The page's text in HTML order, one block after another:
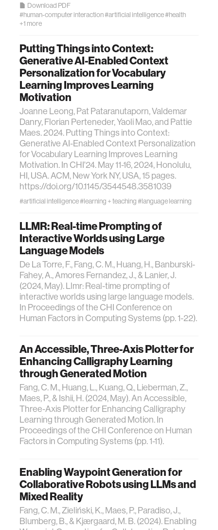
Download PDF
#human-computer interaction#artificial intelligence#health
+1 more
Putting Things into Context:
Generative AI-Enabled Context
Personalization for Vocabulary
Learning Improves Learning
Motivation
Joanne Leong, Pat Pataranutaporn, Valdemar
Danry, Florian Perteneder, Yaoli Mao, and Pattie
Maes. 2024. Putting Things into Context:
Generative AI-Enabled Context Personalization
for Vocabulary Learning Improves Learning
Motivation. In CHI'24. May 11-16, 2024, Honolulu,
HI, USA. ACM, New York NY, USA, 15 pages.
https://doi.org/10.1145/3544548.3581039
#artificial intelligence#learning + teaching#language learning
LLMR: Real-time Prompting of
Interactive Worlds using Large
Language Models
De La Torre, F., Fang, C. M., Huang, H., Banburski-
Fahey, A., Amores Fernandez, J., & Lanier, J.
(2024, May). Llmr: Real-time prompting of
interactive worlds using large language models.
In Proceedings of the CHI Conference on
Human Factors in Computing Systems (pp. 1-22).
An Accessible, Three-Axis Plotter for
Enhancing Calligraphy Learning
through Generated Motion
Fang, C. M., Huang, L., Kuang, Q., Lieberman, Z.,
Maes, P., & Ishii, H. (2024, May). An Accessible,
Three-Axis Plotter for Enhancing Calligraphy
Learning through Generated Motion. In
Proceedings of the CHI Conference on Human
Factors in Computing Systems (pp. 1-11).
Enabling Waypoint Generation for
Collaborative Robots using LLMs and
Mixed Reality
Fang, C. M., Zieliński, K., Maes, P., Paradiso, J.,
Blumberg, B., & Kjærgaard, M. B. (2024). Enabling